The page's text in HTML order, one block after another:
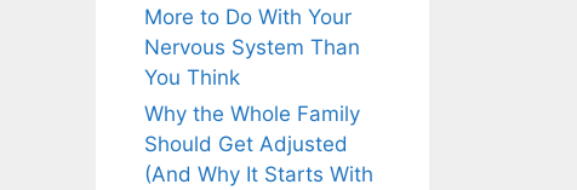
More to Do With Your
Nervous System Than
You Think
Why the Whole Family
Should Get Adjusted
(And Why It Starts With